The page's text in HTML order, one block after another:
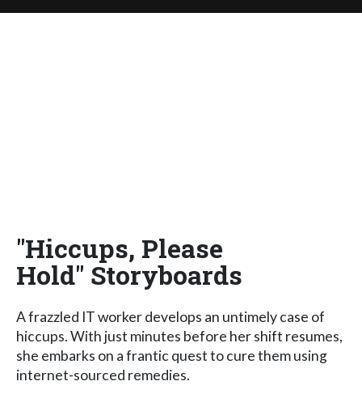
"Hiccups, Please
Hold" Storyboards
A frazzled IT worker develops an untimely case of
hiccups. With just minutes before her shift resumes,
she embarks on a frantic quest to cure them using
internet-sourced remedies.